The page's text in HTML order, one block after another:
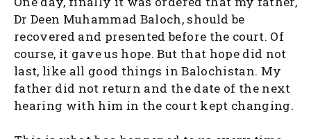
Dr Deen Muhammad Baloch, should be
recovered and presented before the court. Of
course, it gave us hope. But that hope did not
last, like all good things in Balochistan. My
father did not return and the date of the next
hearing with him in the court kept changing.